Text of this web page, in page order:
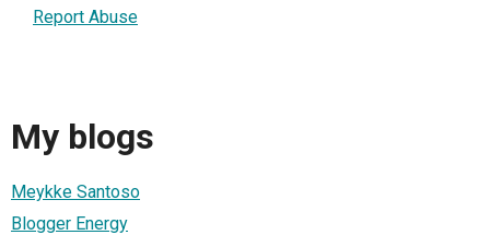
Report Abuse
My blogs
Meykke Santoso
Blogger Energy